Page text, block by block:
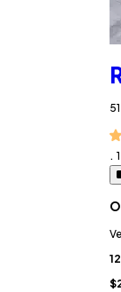
.